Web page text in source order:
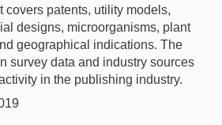
covers patents, utility models,
designs, microorganisms, plant
geographical indications. The
survey data and industry sources
in the publishing industry.